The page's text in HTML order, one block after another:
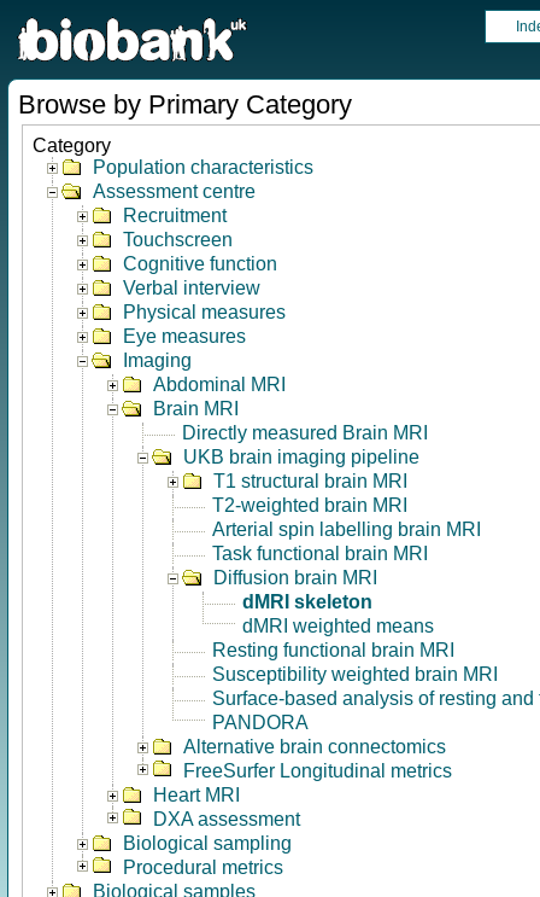
Browse by Primary Category
Category
Population characteristics
Assessment centre
Recruitment
Touchscreen
Cognitive function
Verbal interview
Physical measures
Eye measures
Imaging
Abdominal MRI
Brain MRI
Directly measured Brain MRI
UKB brain imaging pipeline
T1 structural brain MRI
T2-weighted brain MRI
Arterial spin labelling brain MRI
Task functional brain MRI
Diffusion brain MRI
dMRI skeleton
dMRI weighted means
Resting functional brain MRI
Susceptibility weighted brain MRI
Surface-based analysis of resting and
PANDORA
Alternative brain connectomics
FreeSurfer Longitudinal metrics
Heart MRI
DXA assessment
Biological sampling
Procedural metrics
Biological samples